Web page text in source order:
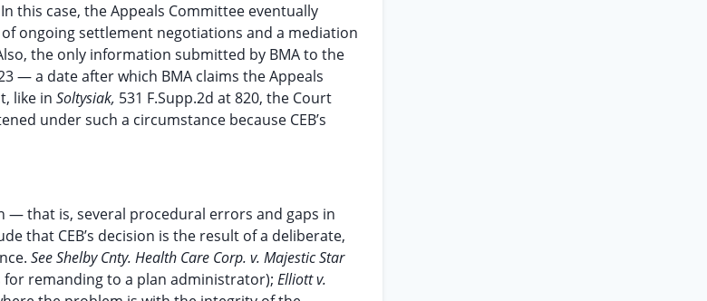
this case, the Appeals Committee eventually
ongoing settlement negotiations and a mediation
the only information submitted by BMA to the
— a date after which BMA claims the Appeals
like in Soltysiak, 531 F.Supp.2d at 820, the Court
under such a circumstance because CEB’s
— that is, several procedural errors and gaps in
that CEB’s decision is the result of a deliberate,
See Shelby Cnty. Health Care Corp. v. Majestic Star
for remanding to a plan administrator); Elliott v.